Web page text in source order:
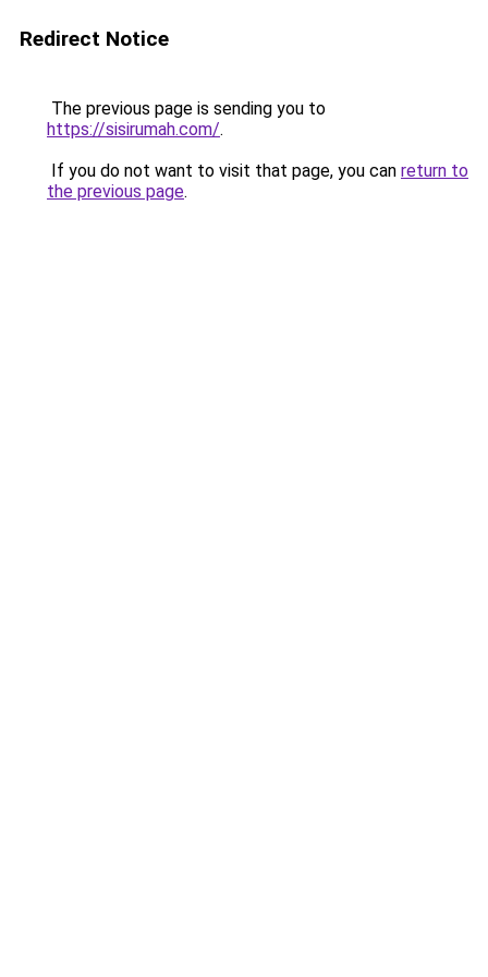
Redirect Notice
The previous page is sending you to
https://sisirumah.com/.
If you do not want to visit that page, you can return to
the previous page.